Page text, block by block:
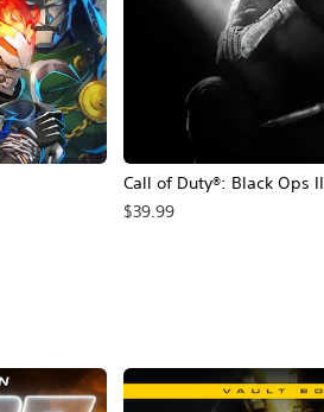
Call of Duty®: Black Ops II
$39.99